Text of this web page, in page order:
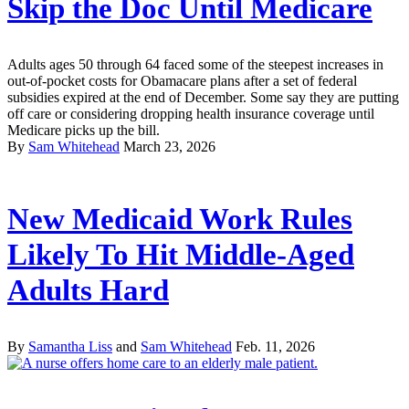
Skip the Doc Until Medicare
Adults ages 50 through 64 faced some of the steepest increases in
out-of-pocket costs for Obamacare plans after a set of federal
subsidies expired at the end of December. Some say they are putting
off care or considering dropping health insurance coverage until
Medicare picks up the bill.
By Sam Whitehead March 23, 2026
New Medicaid Work Rules
Likely To Hit Middle-Aged
Adults Hard
By Samantha Liss and Sam Whitehead Feb. 11, 2026